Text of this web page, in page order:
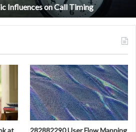
Influences on Call Timing
at
282882290 User Flow Mapping